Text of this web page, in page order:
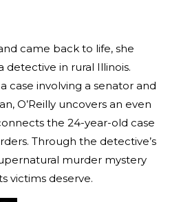
came back to life, she
detective in rural Illinois.
case involving a senator and
O’Reilly uncovers an even
the 24-year-old case
Through the detective’s
murder mystery
victims deserve.